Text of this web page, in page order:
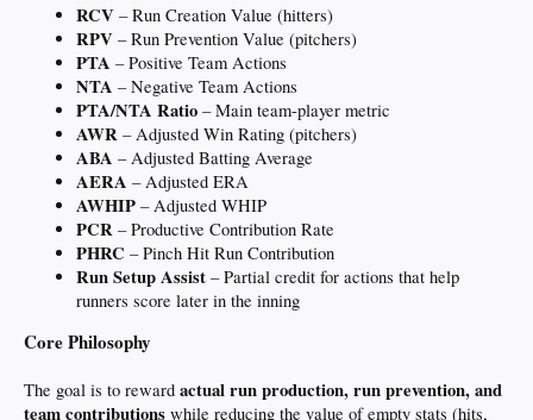
RCV – Run Creation Value (hitters)
RPV – Run Prevention Value (pitchers)
PTA – Positive Team Actions
NTA – Negative Team Actions
PTA/NTA Ratio – Main team-player metric
AWR – Adjusted Win Rating (pitchers)
ABA – Adjusted Batting Average
AERA – Adjusted ERA
AWHIP – Adjusted WHIP
PCR – Productive Contribution Rate
PHRC – Pinch Hit Run Contribution
Run Setup Assist – Partial credit for actions that help
runners score later in the inning
Core Philosophy
The goal is to reward actual run production, run prevention, and
team contributions while reducing the value of empty stats (hits,